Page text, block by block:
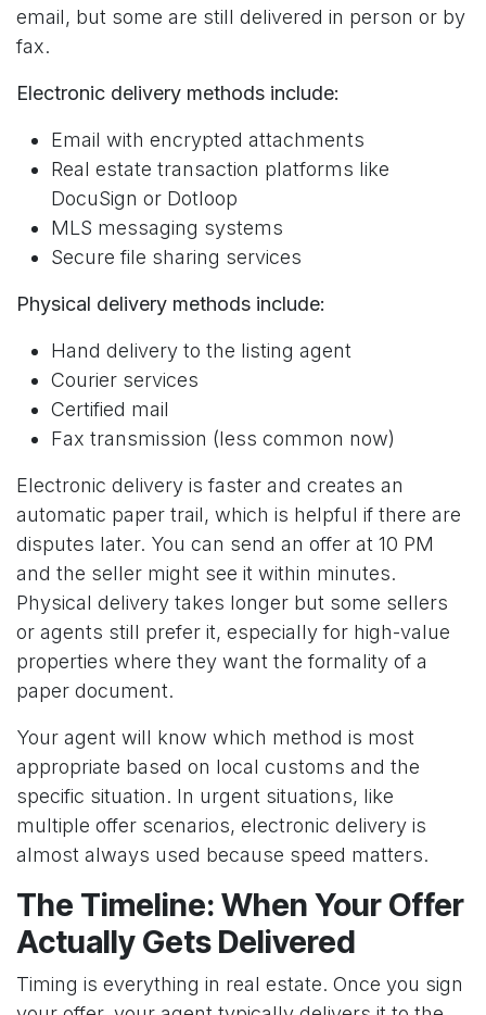
email, but some are still delivered in person or by
fax.
Electronic delivery methods include:
Email with encrypted attachments
Real estate transaction platforms like
DocuSign or Dotloop
MLS messaging systems
Secure file sharing services
Physical delivery methods include:
Hand delivery to the listing agent
Courier services
Certified mail
Fax transmission (less common now)
Electronic delivery is faster and creates an
automatic paper trail, which is helpful if there are
disputes later. You can send an offer at 10 PM
and the seller might see it within minutes.
Physical delivery takes longer but some sellers
or agents still prefer it, especially for high-value
properties where they want the formality of a
paper document.
Your agent will know which method is most
appropriate based on local customs and the
specific situation. In urgent situations, like
multiple offer scenarios, electronic delivery is
almost always used because speed matters.
The Timeline: When Your Offer
Actually Gets Delivered
Timing is everything in real estate. Once you sign